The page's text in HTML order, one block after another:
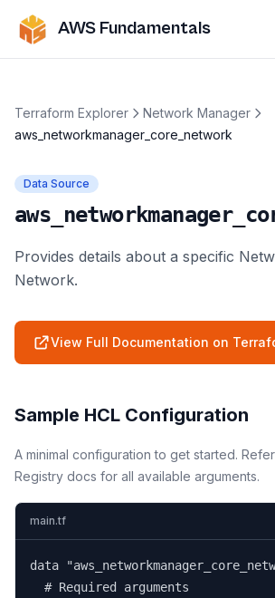
AWS Fundamentals
Terraform Explorer
Network Manager
aws_networkmanager_core_network
Data Source
Provides details about a specific
Network.
View Full Documentation on
Sample HCL Configuration
A minimal configuration to get started.
Registry docs for all available arguments.
main.tf
data
  # Required arguments